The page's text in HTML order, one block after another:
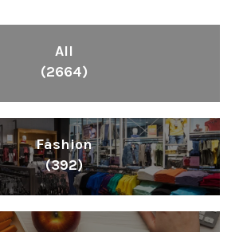
All
(2664)
Fashion
(392)